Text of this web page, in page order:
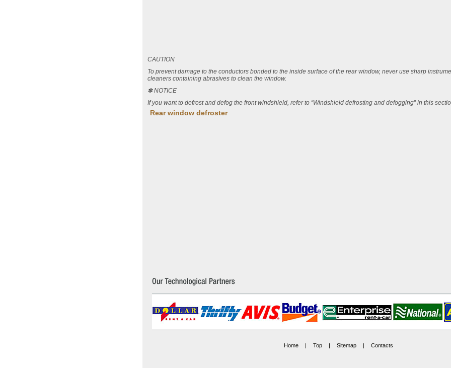
CAUTION
To prevent damage to the conductors bonded to the inside surface of the rear window, never use sharp
cleaners containing abrasives to clean the window.
✽ NOTICE
If you want to defrost and defog the front windshield, refer to “Windshield defrosting and defogging” in this
Rear window defroster
Home | Top | Sitemap | Contacts